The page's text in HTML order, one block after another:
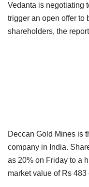
Vedanta is negotiating
trigger an open offer to
shareholders, the
Deccan Gold Mines is
company in India.
as 20% on Friday to a
market value of Rs 483